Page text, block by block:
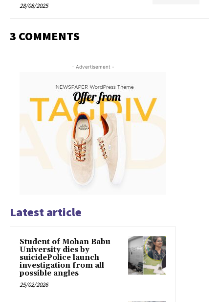
28/08/2025
3 COMMENTS
- Advertisement -
Latest article
Student of Mohan Babu
University dies by
suicidePolice launch
investigation from all
possible angles
25/02/2026